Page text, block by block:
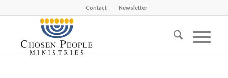
Contact Newsletter